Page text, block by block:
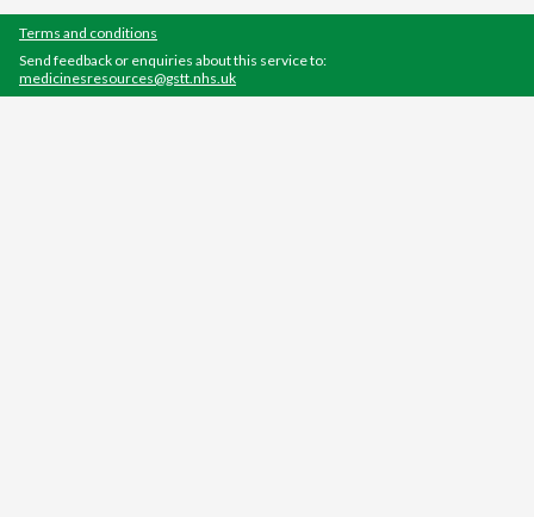
Terms and conditions
Send feedback or enquiries about this service to:
medicinesresources@gstt.nhs.uk